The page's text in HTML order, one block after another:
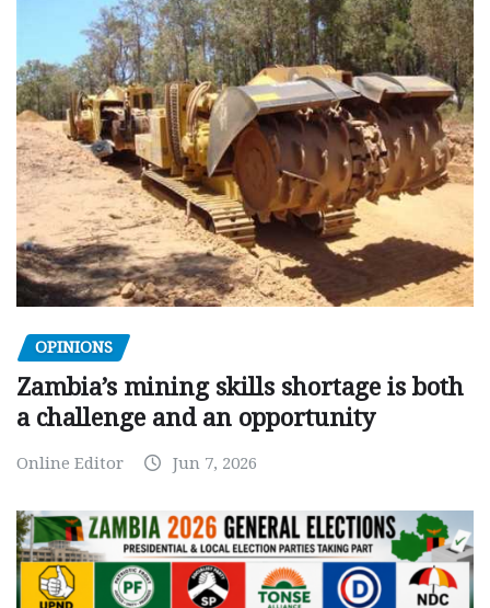
OPINIONS
Zambia’s mining skills shortage is both
a challenge and an opportunity
Online Editor Jun 7, 2026